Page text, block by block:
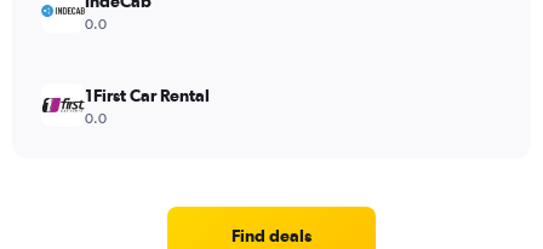
0.0
1First Car Rental
0.0
Find deals